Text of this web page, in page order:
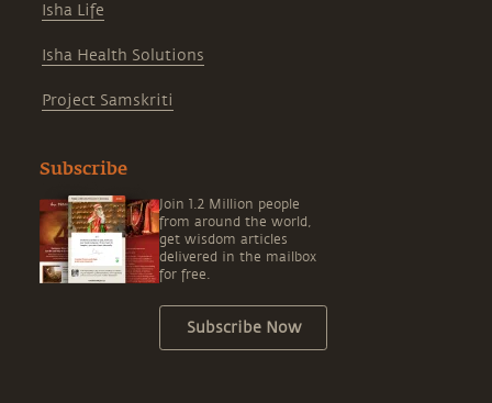
Isha Life
Isha Health Solutions
Project Samskriti
Subscribe
Join 1.2 Million people
from around the world,
get wisdom articles
delivered in the mailbox
for free.
Subscribe Now